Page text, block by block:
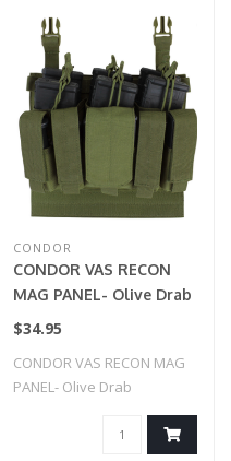
CONDOR
CONDOR VAS RECON
MAG PANEL- Olive Drab
$34.95
CONDOR VAS RECON MAG
PANEL- Olive Drab